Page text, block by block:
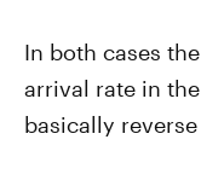
In both cases
arrival rate in
basically